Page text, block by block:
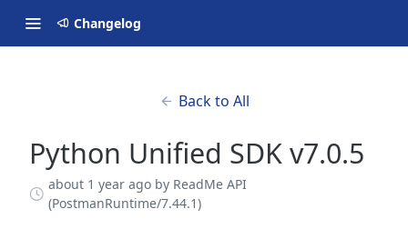
Changelog
Back to All
Python Unified SDK v7.0.5
about 1 year ago by ReadMe API
(PostmanRuntime/7.44.1)